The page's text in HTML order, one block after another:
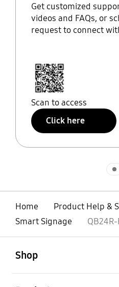
Get customized
videos and FAQs, or
request to connect
Scan to access
Click here
Home Product Help &
Smart Signage
QB24R-
Shop